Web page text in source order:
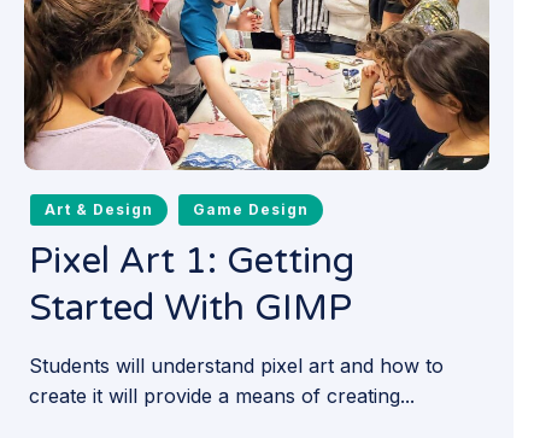
Art & Design Game Design
Pixel Art 1: Getting
Started With GIMP
Students will understand pixel art and how to
create it will provide a means of creating...